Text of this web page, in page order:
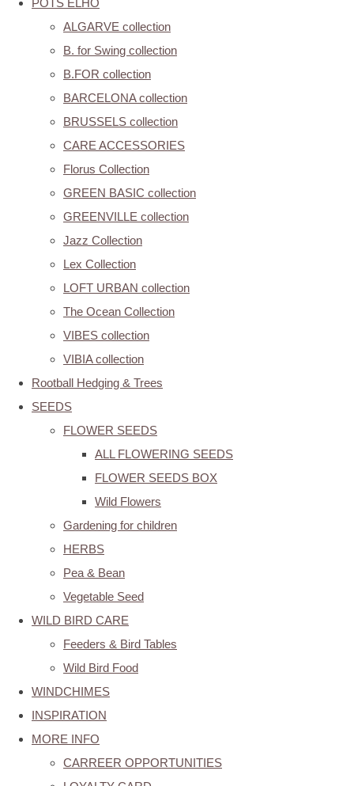
POTS ELHO
ALGARVE collection
B. for Swing collection
B.FOR collection
BARCELONA collection
BRUSSELS collection
CARE ACCESSORIES
Florus Collection
GREEN BASIC collection
GREENVILLE collection
Jazz Collection
Lex Collection
LOFT URBAN collection
The Ocean Collection
VIBES collection
VIBIA collection
Rootball Hedging & Trees
SEEDS
FLOWER SEEDS
ALL FLOWERING SEEDS
FLOWER SEEDS BOX
Wild Flowers
Gardening for children
HERBS
Pea & Bean
Vegetable Seed
WILD BIRD CARE
Feeders & Bird Tables
Wild Bird Food
WINDCHIMES
INSPIRATION
MORE INFO
CARREER OPPORTUNITIES